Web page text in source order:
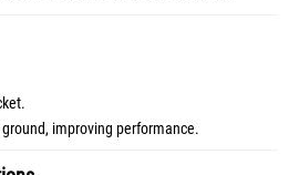
improving performance.